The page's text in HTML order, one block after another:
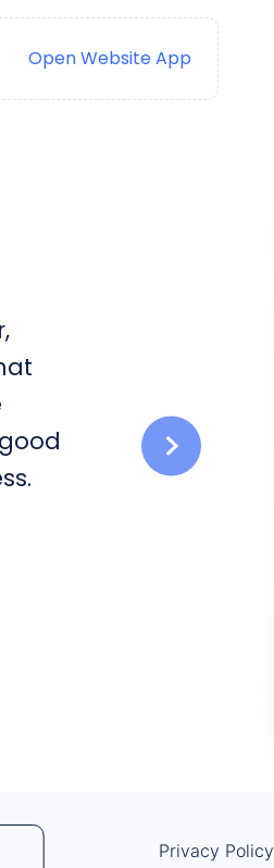
Open Website App
Privacy Policy